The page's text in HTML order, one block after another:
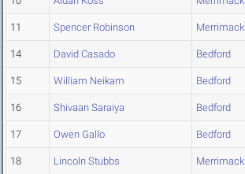
11 Spencer Robinson Merrimack
14 David Casado Bedford
15 William Neikam Bedford
16 Shivaan Saraiya Bedford
17 Owen Gallo Bedford
18 Lincoln Stubbs Merrimack